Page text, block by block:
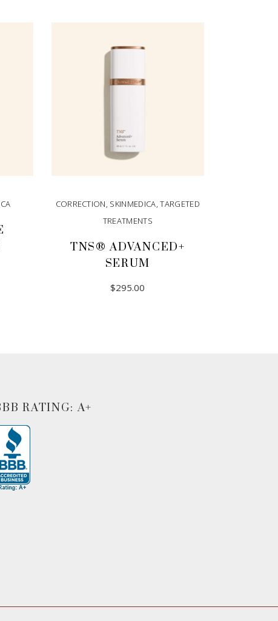
CORRECTION SKINMEDICA ,TARGETED
TREATMENTS
TNS® ADVANCED+
SERUM
$295.00
RATING: A+